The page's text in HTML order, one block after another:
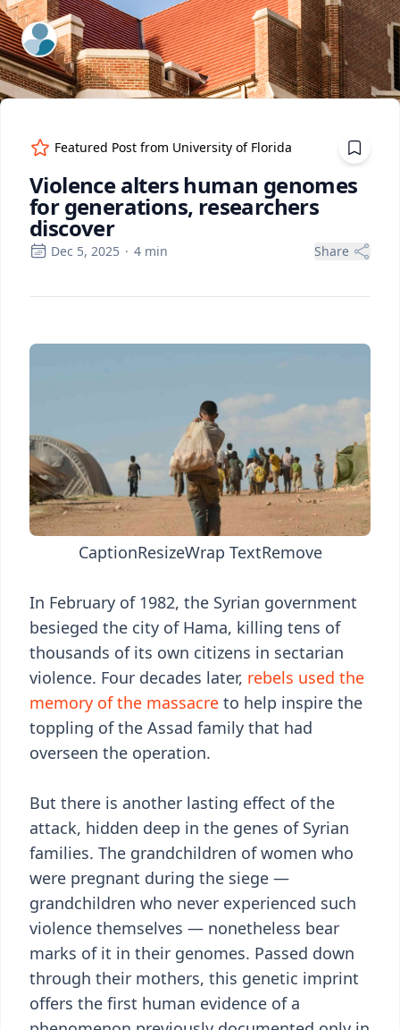
ExpertFile Inc.
Featured Post from University of Florida
Violence alters human genomes
for generations, researchers
discover
Dec 5, 2025 · 4 min Share
CaptionResizeWrap TextRemove
In February of 1982, the Syrian government
besieged the city of Hama, killing tens of
thousands of its own citizens in sectarian
violence. Four decades later, rebels used the
memory of the massacre to help inspire the
toppling of the Assad family that had
overseen the operation.
But there is another lasting effect of the
attack, hidden deep in the genes of Syrian
families. The grandchildren of women who
were pregnant during the siege —
grandchildren who never experienced such
violence themselves — nonetheless bear
marks of it in their genomes. Passed down
through their mothers, this genetic imprint
offers the first human evidence of a